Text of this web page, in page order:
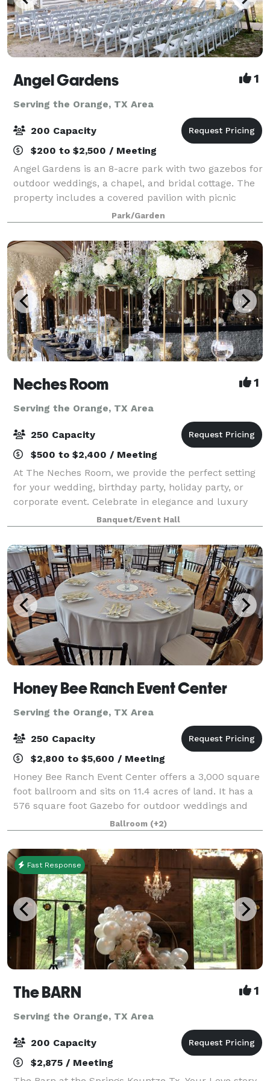
Angel Gardens 1
Serving the Orange, TX Area
200 Capacity
$200 to $2,500 / Meeting
Angel Gardens is an 8-acre park with two gazebos for
outdoor weddings, a chapel, and bridal cottage. The
property includes a covered pavilion with picnic
tables for a reception. One or two day packages and
overnight stays at the bridal cott
Park/Garden
Neches Room 1
Serving the Orange, TX Area
250 Capacity
$500 to $2,400 / Meeting
At The Neches Room, we provide the perfect setting
for your wedding, birthday party, holiday party, or
corporate event. Celebrate in elegance and luxury
with one of the most beautiful views in Beaumont,
TX.
Banquet/Event Hall
Honey Bee Ranch Event Center
Serving the Orange, TX Area
250 Capacity
$2,800 to $5,600 / Meeting
Honey Bee Ranch Event Center offers a 3,000 square
foot ballroom and sits on 11.4 acres of land. It has a
576 square foot Gazebo for outdoor weddings and
other events. We can host weddings, reunions,
quinceaneras, celebrations/meetings of a
Ballroom (+2)
Fast Response
The BARN 1
Serving the Orange, TX Area
200 Capacity
$2,875 / Meeting